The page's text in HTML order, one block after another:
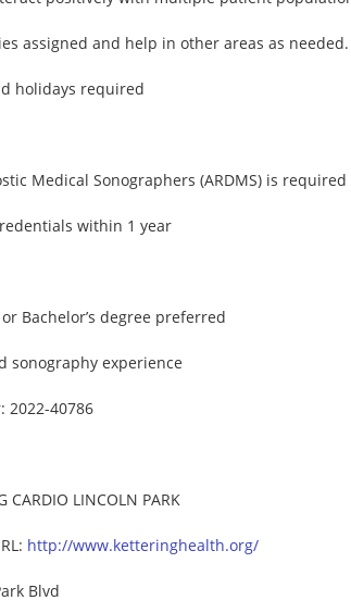
assigned and help in other areas as needed.
holidays required
Medical Sonographers (ARDMS) is required
within 1 year
Bachelor’s degree preferred
sonography experience
2022-40786
CARDIO LINCOLN PARK
http://www.ketteringhealth.org/
Blvd